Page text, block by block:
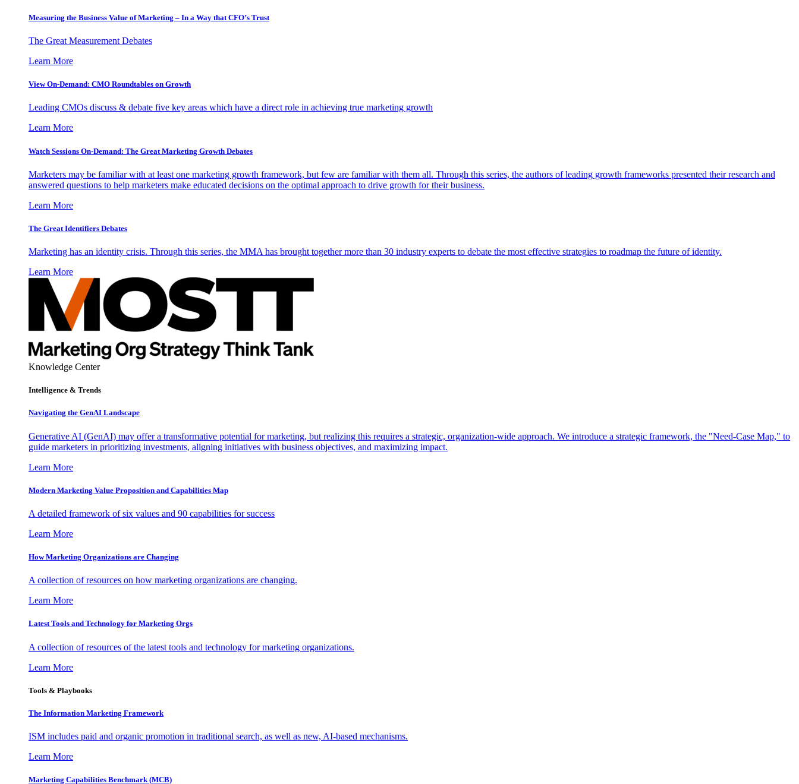
Measuring the Business Value of Marketing – In a Way that CFO’s Trust
The Great Measurement Debates
Learn More
View On-Demand: CMO Roundtables on Growth
Leading CMOs discuss & debate five key areas which have a direct role in achieving true marketing growth
Learn More
Watch Sessions On-Demand: The Great Marketing Growth Debates
Marketers may be familiar with at least one marketing growth framework, but few are familiar with them all. Through this series, the authors of leading growth frameworks presented their research and
answered questions to help marketers make educated decisions on the optimal approach to drive growth for their business.
Learn More
The Great Identifiers Debates
Marketing has an identity crisis. Through this series, the MMA has brought together more than 30 industry experts to debate the most effective strategies to roadmap the future of identity.
Learn More
Knowledge Center
Intelligence & Trends
Navigating the GenAI Landscape
Generative AI (GenAI) may offer a transformative potential for marketing, but realizing this requires a strategic, organization-wide approach. We introduce a strategic framework, the "Need-Case Map," to
guide marketers in prioritizing investments, aligning initiatives with business objectives, and maximizing impact.
Learn More
Modern Marketing Value Proposition and Capabilities Map
A detailed framework of six values and 90 capabilities for success
Learn More
How Marketing Organizations are Changing
A collection of resources on how marketing organizations are changing.
Learn More
Latest Tools and Technology for Marketing Orgs
A collection of resources of the latest tools and technology for marketing organizations.
Learn More
Tools & Playbooks
The Information Marketing Framework
ISM includes paid and organic promotion in traditional search, as well as new, AI-based mechanisms.
Learn More
Marketing Capabilities Benchmark (MCB)